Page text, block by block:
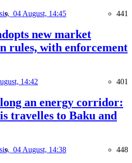
04 August, 14:45 441
new market
rules, with enforcement
14:42 401
an energy corridor:
travelles to Baku and
04 August, 14:38 448